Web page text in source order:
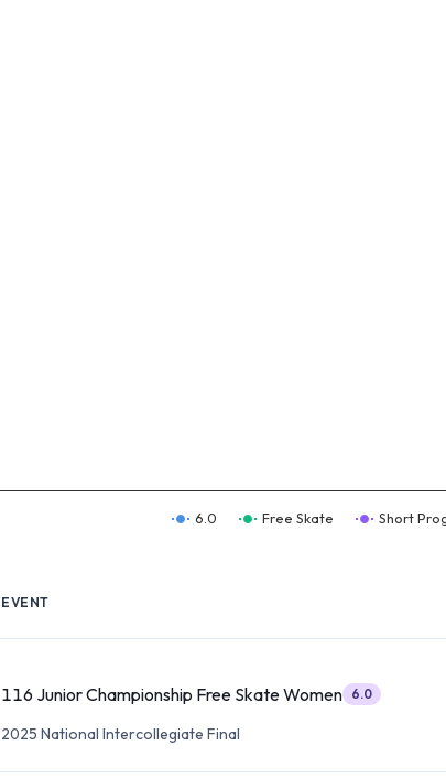
6.0 Free Skate Short
EVENT
116 Junior Championship Free Skate Women 6.0
2025 National Intercollegiate Final